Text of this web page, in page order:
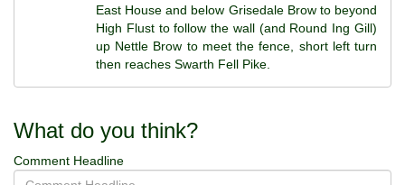
East House and below Grisedale Brow to beyond
High Flust to follow the wall (and Round Ing Gill)
up Nettle Brow to meet the fence, short left turn
then reaches Swarth Fell Pike.
What do you think?
Comment Headline